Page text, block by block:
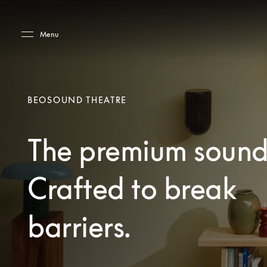
Menu
BEOSOUND THEATRE
The premium
Crafted to break
barriers.